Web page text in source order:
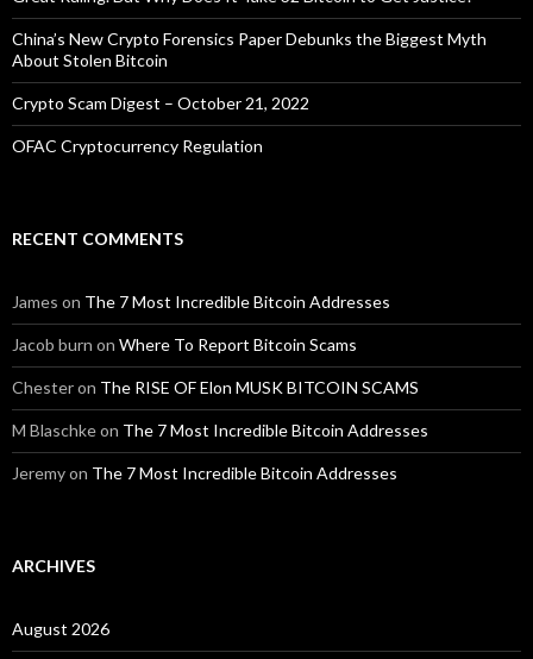
China’s New Crypto Forensics Paper Debunks the Biggest Myth
About Stolen Bitcoin
Crypto Scam Digest – October 21, 2022
OFAC Cryptocurrency Regulation
RECENT COMMENTS
James on The 7 Most Incredible Bitcoin Addresses
Jacob burn on Where To Report Bitcoin Scams
Chesteron The RISE OF Elon MUSK BITCOIN SCAMS
M Blaschkeon The 7 Most Incredible Bitcoin Addresses
Jeremyon The 7 Most Incredible Bitcoin Addresses
ARCHIVES
August 2026